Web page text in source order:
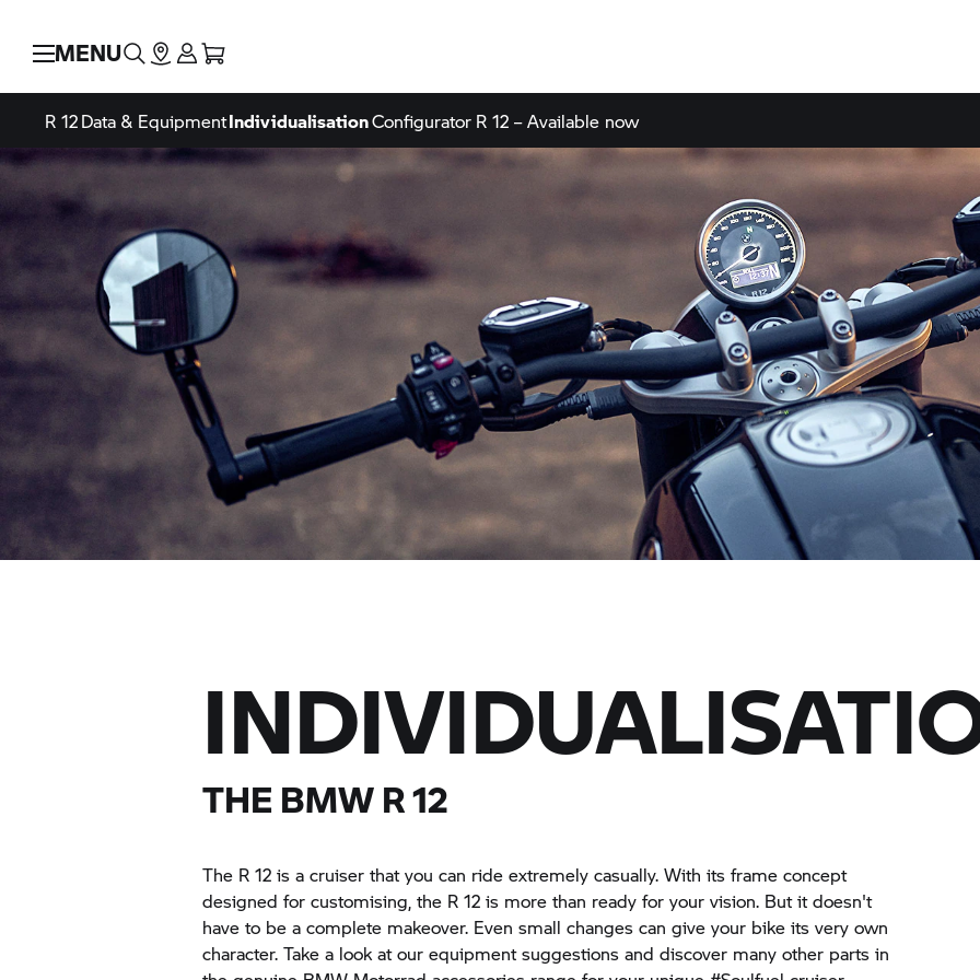
MENU
R 12Data & EquipmentIndividualisationConfigurator R 12 – Available now
THE BMW R 12
The R 12 is a cruiser that you can ride extremely casually. With its frame concept
designed for customising, the R 12 is more than ready for your vision. But it doesn't
have to be a complete makeover. Even small changes can give your bike its very own
character. Take a look at our equipment suggestions and discover many other parts in